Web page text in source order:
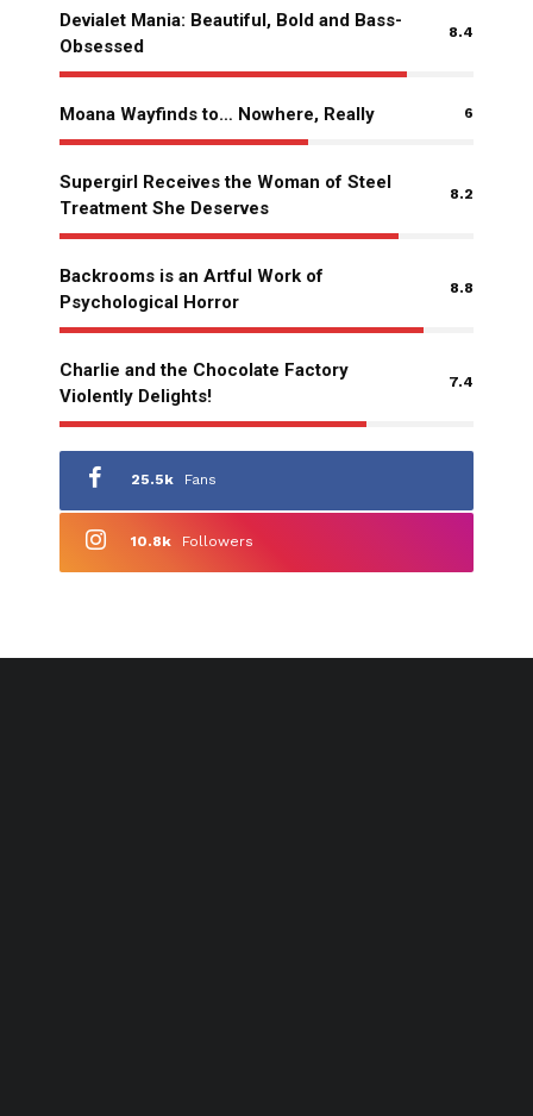
Devialet Mania: Beautiful, Bold and Bass-
Obsessed
8.4
Moana Wayfinds to… Nowhere, Really 6
Supergirl Receives the Woman of Steel
Treatment She Deserves
8.2
Backrooms is an Artful Work of
Psychological Horror
8.8
Charlie and the Chocolate Factory
Violently Delights!
7.4
25.5k Fans
10.8k Followers